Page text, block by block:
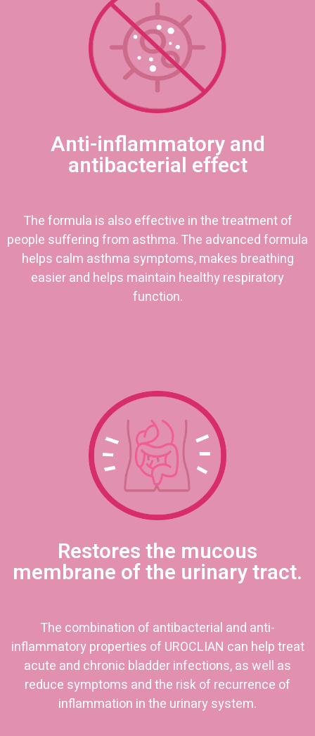
Anti-inflammatory and
antibacterial effect
The formula is also effective in the treatment of
people suffering from asthma. The advanced formula
helps calm asthma symptoms, makes breathing
easier and helps maintain healthy respiratory
function.
Restores the mucous
membrane of the urinary tract.
The combination of antibacterial and anti-
inflammatory properties of UROCLIAN can help treat
acute and chronic bladder infections, as well as
reduce symptoms and the risk of recurrence of
inflammation in the urinary system.